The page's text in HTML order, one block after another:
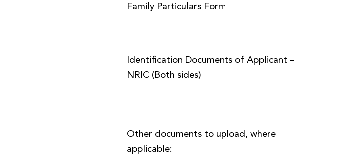
Family Particulars Form
Identification Documents of Applicant –
NRIC (Both sides)
Other documents to upload, where
applicable: